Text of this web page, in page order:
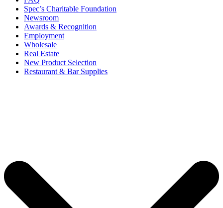
Spec’s Charitable Foundation
Newsroom
Awards & Recognition
Employment
Wholesale
Real Estate
New Product Selection
Restaurant & Bar Supplies